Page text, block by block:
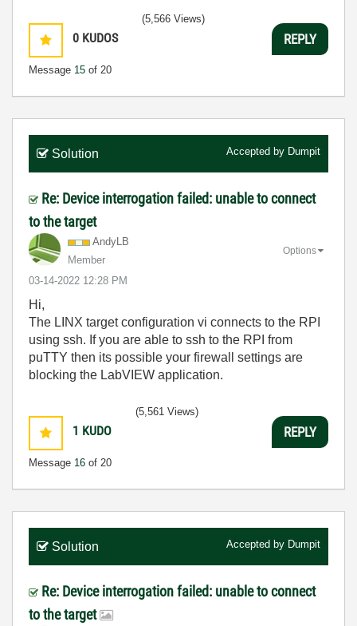
0 KUDOS
Message 15 of 20
(5,566 Views)
REPLY
Solution Accepted by Dumpit
Re: Device interrogation failed: unable to connect
to the target
AndyLB
Member
‎03-14-2022 12:28 PM
Options
Hi,
The LINX target configuration vi connects to the RPI
using ssh. If you are able to ssh to the RPI from
puTTY then its possible your firewall settings are
blocking the LabVIEW application.
1 KUDO
Message 16 of 20
(5,561 Views)
REPLY
Solution Accepted by Dumpit
Re: Device interrogation failed: unable to connect
to the target